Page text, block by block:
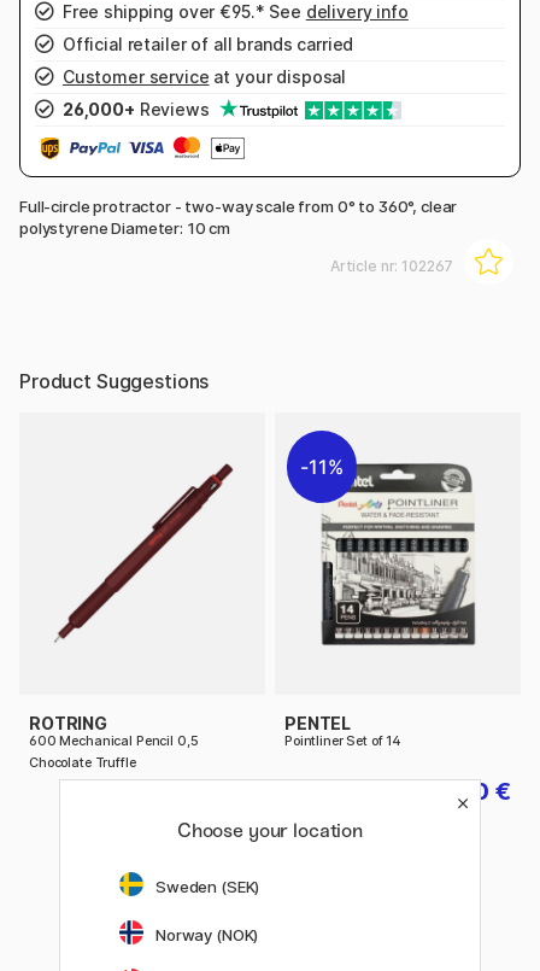
Free shipping over €95.* See delivery info
Official retailer of all brands carried
Customer service at your disposal
26,000+ Reviews
Full-circle protractor - two-way scale from 0° to 360°, clear
polystyrene Diameter: 10 cm
Article nr: 102267
Product Suggestions
ROTRING
600 Mechanical Pencil 0,5
Chocolate Truffle
11%
PENTEL
Pointliner Set of 14
30 €
Choose your location
Sweden (SEK)
Norway (NOK)